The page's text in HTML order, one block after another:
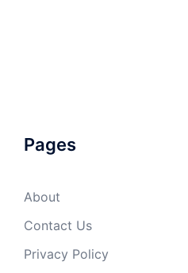
Pages
About
Contact Us
Privacy Policy